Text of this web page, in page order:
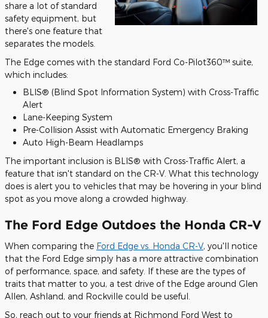
share a lot of standard
safety equipment, but
there's one feature that
separates the models.
The Edge comes with the standard Ford Co-Pilot360™ suite,
which includes:
BLIS® (Blind Spot Information System) with Cross-Traffic
Alert
Lane-Keeping System
Pre-Collision Assist with Automatic Emergency Braking
Auto High-Beam Headlamps
The important inclusion is BLIS® with Cross-Traffic Alert, a
feature that isn't standard on the CR-V. What this technology
does is alert you to vehicles that may be hovering in your blind
spot as you move along a crowded highway.
The Ford Edge Outdoes the Honda CR-V
When comparing the Ford Edge vs. Honda CR-V, you'll notice
that the Ford Edge simply has a more attractive combination
of performance, space, and safety. If these are the types of
traits that matter to you, a test drive of the Edge around Glen
Allen, Ashland, and Rockville could be useful.
So, reach out to your friends at Richmond Ford West to